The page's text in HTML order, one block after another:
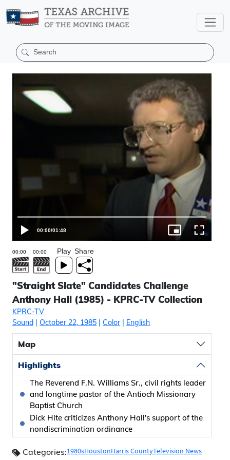
00:00/01:48
Play Share
"Straight Slate" Candidates Challenge
Anthony Hall (1985) - KPRC-TV Collection
KPRC-TV
Sound | October 22, 1985 | Color| English
Map
Highlights
The Reverend F.N. Williams Sr., civil rights leader
and longtime pastor of the Antioch Missionary
Baptist Church
Dick Hite criticizes Anthony Hall's support of the
nondiscrimination ordinance
Categories:1980sHoustonHarris CountyTelevision News